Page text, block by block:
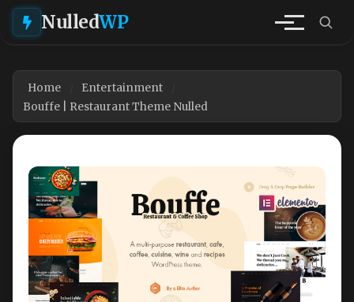
NulledWP
Home
Entertainment
Bouffe | Restaurant Theme Nulled